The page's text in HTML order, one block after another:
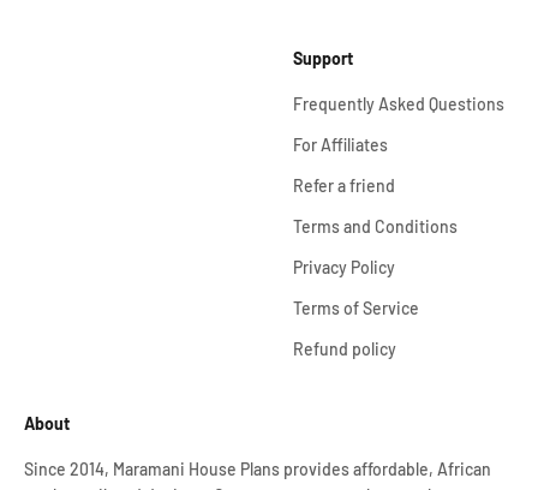
Support
Frequently Asked Questions
For Affiliates
Refer a friend
Terms and Conditions
Privacy Policy
Terms of Service
Refund policy
About
Since 2014, Maramani House Plans provides affordable, African